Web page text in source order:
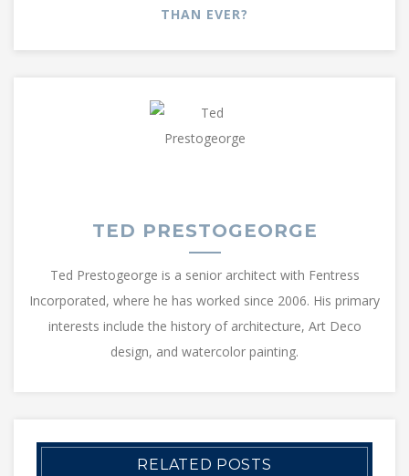
THAN EVER?
TED PRESTOGEORGE
Ted Prestogeorge is a senior architect with Fentress
Incorporated, where he has worked since 2006. His primary
interests include the history of architecture, Art Deco
design, and watercolor painting.
RELATED POSTS